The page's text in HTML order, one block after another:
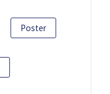
Poster